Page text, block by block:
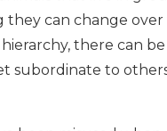
they can change
there can
subordinate to others.